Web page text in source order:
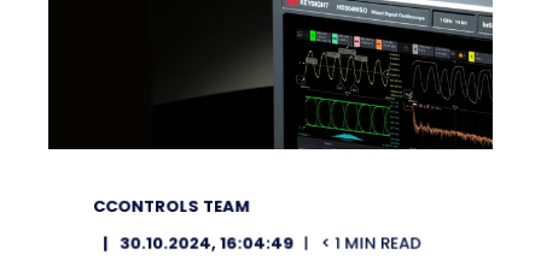
CCONTROLS TEAM
30.10.2024, 16:04:49 < 1 MIN READ